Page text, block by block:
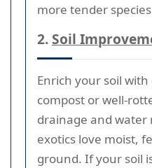
more tender
2. Soil
Enrich your soil
compost or well-
drainage and
exotics love moist,
ground. If your soil